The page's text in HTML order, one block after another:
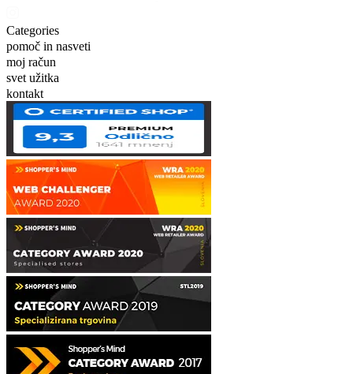
Categories
pomoč in nasveti
moj račun
svet užitka
kontakt